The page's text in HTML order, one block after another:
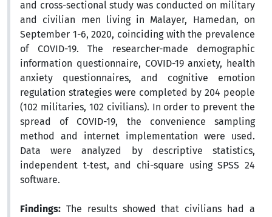
and cross-sectional study was conducted on military
and civilian men living in Malayer, Hamedan, on
September 1-6, 2020, coinciding with the prevalence
of COVID-19. The researcher-made demographic
information questionnaire, COVID-19 anxiety, health
anxiety questionnaires, and cognitive emotion
regulation strategies were completed by 204 people
(102 militaries, 102 civilians). In order to prevent the
spread of COVID-19, the convenience sampling
method and internet implementation were used.
Data were analyzed by descriptive statistics,
independent t-test, and chi-square using SPSS 24
software.
Findings: The results showed that civilians had a